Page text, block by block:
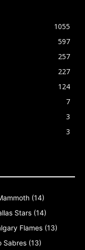
1055
597
257
227
124
7
3
3
(14)
Stars (14)
Flames (13)
Sabres (13)